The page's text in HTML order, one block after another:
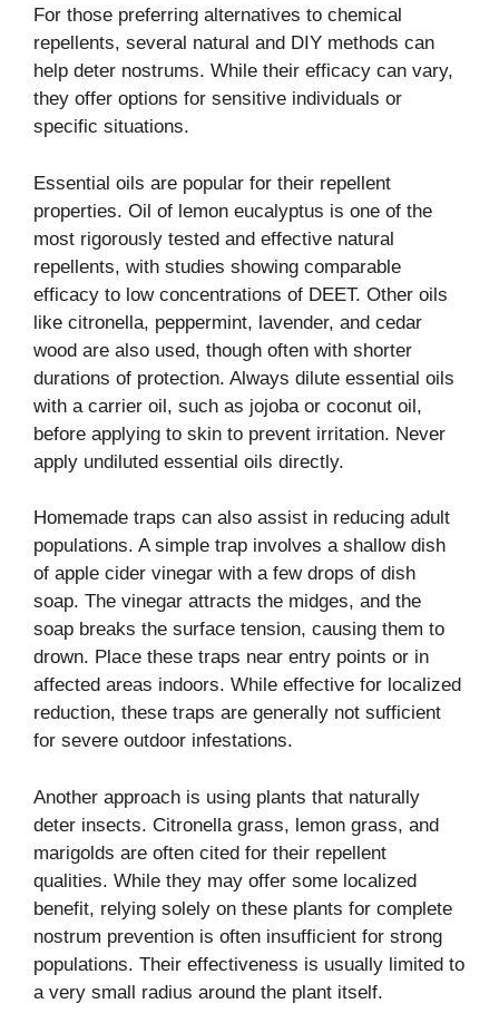
For those preferring alternatives to chemical
repellents, several natural and DIY methods can
help deter nostrums. While their efficacy can vary,
they offer options for sensitive individuals or
specific situations.
Essential oils are popular for their repellent
properties. Oil of lemon eucalyptus is one of the
most rigorously tested and effective natural
repellents, with studies showing comparable
efficacy to low concentrations of DEET. Other oils
like citronella, peppermint, lavender, and cedar
wood are also used, though often with shorter
durations of protection. Always dilute essential oils
with a carrier oil, such as jojoba or coconut oil,
before applying to skin to prevent irritation. Never
apply undiluted essential oils directly.
Homemade traps can also assist in reducing adult
populations. A simple trap involves a shallow dish
of apple cider vinegar with a few drops of dish
soap. The vinegar attracts the midges, and the
soap breaks the surface tension, causing them to
drown. Place these traps near entry points or in
affected areas indoors. While effective for localized
reduction, these traps are generally not sufficient
for severe outdoor infestations.
Another approach is using plants that naturally
deter insects. Citronella grass, lemon grass, and
marigolds are often cited for their repellent
qualities. While they may offer some localized
benefit, relying solely on these plants for complete
nostrum prevention is often insufficient for strong
populations. Their effectiveness is usually limited to
a very small radius around the plant itself.